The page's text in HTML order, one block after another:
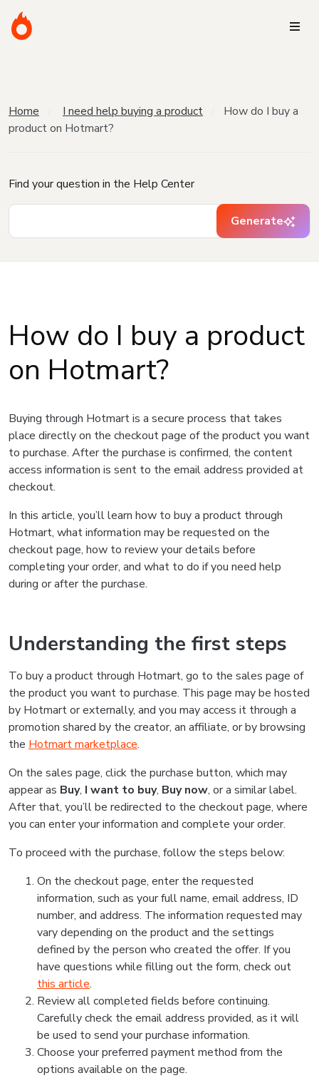
Home I need help buying a product
How do I buy a
product on Hotmart?
Find your question in the Help Center
Generate
How do I buy a product
on Hotmart?
Buying through Hotmart is a secure process that takes
place directly on the checkout page of the product you want
to purchase. After the purchase is confirmed, the content
access information is sent to the email address provided at
checkout.
In this article, you’ll learn how to buy a product through
Hotmart, what information may be requested on the
checkout page, how to review your details before
completing your order, and what to do if you need help
during or after the purchase.
Understanding the first steps
To buy a product through Hotmart, go to the sales page of
the product you want to purchase. This page may be hosted
by Hotmart or externally, and you may access it through a
promotion shared by the creator, an affiliate, or by browsing
the Hotmart marketplace.
On the sales page, click the purchase button, which may
appear as Buy, I want to buy, Buy now, or a similar label.
After that, you’ll be redirected to the checkout page, where
you can enter your information and complete your order.
To proceed with the purchase, follow the steps below:
On the checkout page, enter the requested
information, such as your full name, email address, ID
number, and address. The information requested may
vary depending on the product and the settings
defined by the person who created the offer. If you
have questions while filling out the form, check out
this article.
Review all completed fields before continuing.
Carefully check the email address provided, as it will
be used to send your purchase information.
Choose your preferred payment method from the
options available on the page.